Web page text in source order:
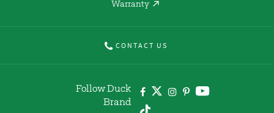
Warranty
CONTACT US
Follow Duck
Brand